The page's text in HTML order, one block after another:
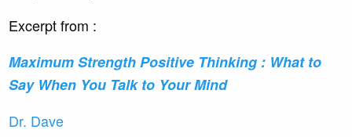
Excerpt from :
Maximum Strength Positive Thinking : What to
Say When You Talk to Your Mind
Dr. Dave